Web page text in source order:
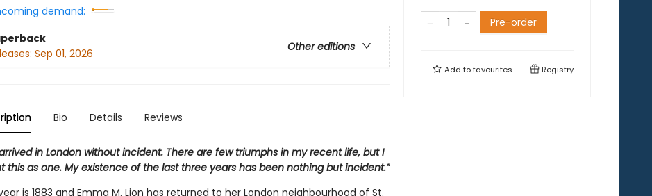
demand:
Other editions
Sep 01, 2026
Bio Details Reviews
arrived in London without incident. There are few triumphs in my recent life, but I
this as one. My existence of the last three years has been nothing but incident.”
is 1883 and Emma M. Lion has returned to her London neighbourhood of St.
Pre-order
Add tofavourites Registry